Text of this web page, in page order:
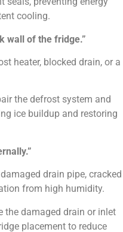
cooling.
wall of the fridge.”
heater, blocked drain, or a
the defrost system and
ice buildup and restoring
drain pipe, cracked
from high humidity.
the damaged drain or inlet
placement to reduce